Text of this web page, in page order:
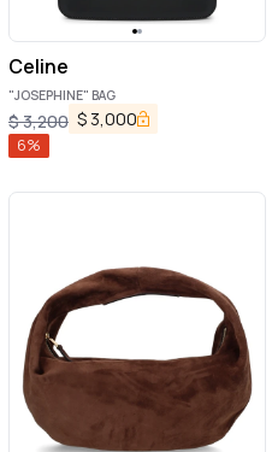
Celine
"JOSEPHINE" BAG
$3,200 $ 3,000
6%